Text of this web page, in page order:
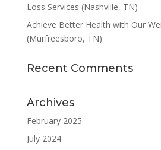
Loss Services (Nashville, TN)
Achieve Better Health with Our
(Murfreesboro, TN)
Recent Comments
Archives
February 2025
July 2024